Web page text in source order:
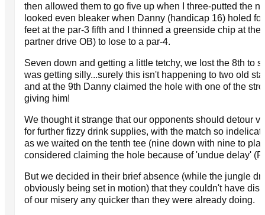
then allowed them to go five up when I three-putted the
looked even bleaker when Danny (handicap 16) holed
feet at the par-3 fifth and I thinned a greenside chip at the
partner drive OB) to lose to a par-4.
Seven down and getting a little tetchy, we lost the 8th to
was getting silly...surely this isn't happening to two old
and at the 9th Danny claimed the hole with one of the
giving him!
We thought it strange that our opponents should detour
for further fizzy drink supplies, with the match so
as we waited on the tenth tee (nine down with nine to
considered claiming the hole because of 'undue delay'
But we decided in their brief absence (while the jungle
obviously being set in motion) that they couldn't have
of our misery any quicker than they were already doing.